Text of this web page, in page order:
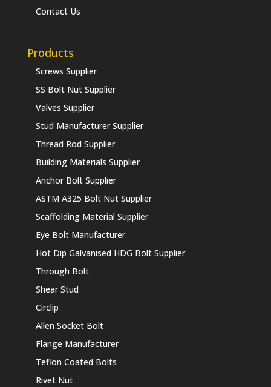
Contact Us
Products
Screws Supplier
SS Bolt Nut Supplier
Valves Supplier
Stud Manufacturer Supplier
Thread Rod Supplier
Building Materials Supplier
Anchor Bolt Supplier
ASTM A325 Bolt Nut Supplier
Scaffolding Material Supplier
Eye Bolt Manufacturer
Hot Dip Galvanised HDG Bolt Supplier
Through Bolt
Shear Stud
Circlip
Allen Socket Bolt
Flange Manufacturer
Teflon Coated Bolts
Rivet Nut